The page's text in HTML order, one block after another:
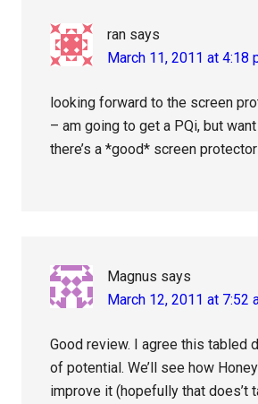
ran says
March 11, 2011 at 4:18
looking forward to the screen
– am going to get a PQi, but
there’s a *good* screen
Magnus says
March 12, 2011 at 7:52
Good review. I agree this tabled
of potential. We’ll see how
improve it (hopefully that does’t